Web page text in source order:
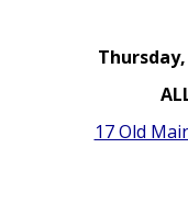
Thursday,
17 Old